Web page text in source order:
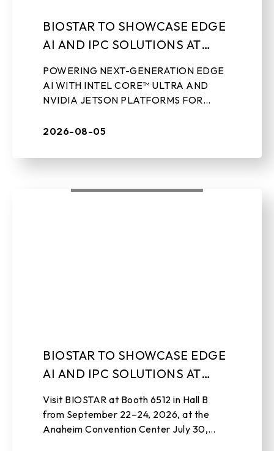
BIOSTAR TO SHOWCASE EDGE
AI AND IPC SOLUTIONS AT
POWERING NEXT-GENERATION EDGE
AI WITH INTEL CORE™ ULTRA AND
NVIDIA JETSON PLATFORMS FOR
APPLICATIONS Aug 5th, 2026 – TAIPEI,
2026-08-05
BIOSTAR TO SHOWCASE EDGE
AI AND IPC SOLUTIONS AT
AMERICA 2026
Visit BIOSTAR at Booth 6512 in Hall B
from September 22–24, 2026, at the
Anaheim Convention Center July 30,